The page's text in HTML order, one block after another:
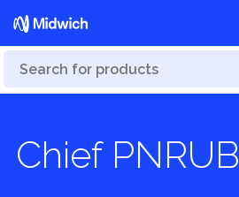
Chief PNRUB